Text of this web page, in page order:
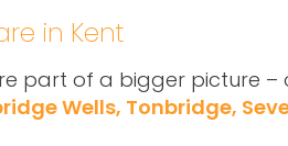
in Kent
part of a bigger picture
Wells, Tonbridge,